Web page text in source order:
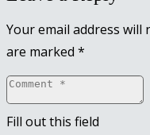
Your email address will
are marked *
Fill out this field